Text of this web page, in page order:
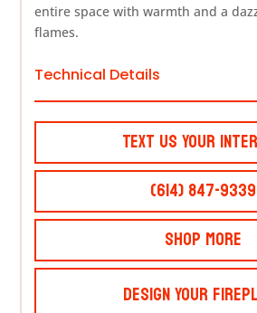
entire space with warmth and a
flames.
Technical Details
Text Us Your
(614) 847-9339
Shop More
Design Your